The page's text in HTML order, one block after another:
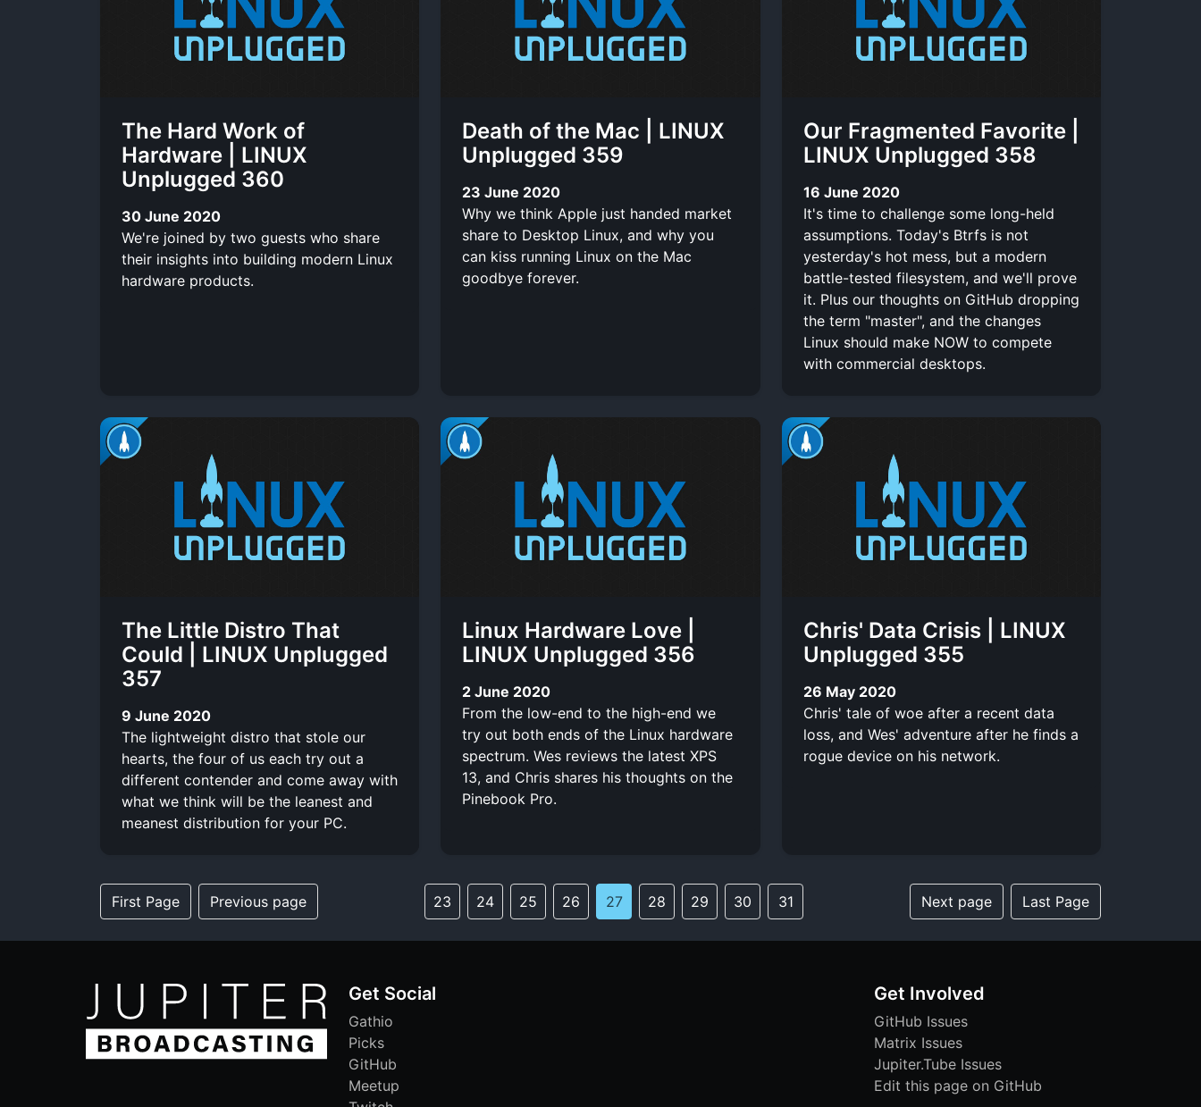
The Hard Work of
Hardware | LINUX
Unplugged 360
30 June 2020
We're joined by two guests who share
their insights into building modern Linux
hardware products.
Death of the Mac | LINUX
Unplugged 359
23 June 2020
Why we think Apple just handed market
share to Desktop Linux, and why you
can kiss running Linux on the Mac
goodbye forever.
Our Fragmented Favorite |
LINUX Unplugged 358
16 June 2020
It's time to challenge some long-held
assumptions. Today's Btrfs is not
yesterday's hot mess, but a modern
battle-tested filesystem, and we'll prove
it. Plus our thoughts on GitHub dropping
the term "master", and the changes
Linux should make NOW to compete
with commercial desktops.
The Little Distro That
Could | LINUX Unplugged
357
9 June 2020
The lightweight distro that stole our
hearts, the four of us each try out a
different contender and come away with
what we think will be the leanest and
meanest distribution for your PC.
Linux Hardware Love |
LINUX Unplugged 356
2 June 2020
From the low-end to the high-end we
try out both ends of the Linux hardware
spectrum. Wes reviews the latest XPS
13, and Chris shares his thoughts on the
Pinebook Pro.
Chris' Data Crisis | LINUX
Unplugged 355
26 May 2020
Chris' tale of woe after a recent data
loss, and Wes' adventure after he finds a
rogue device on his network.
Next page Last Page
First Page Previous page 23 24 25 26 27 28 29 30 31
Get Social
Gathio
Picks
GitHub
Meetup
Get Involved
GitHub Issues
Matrix Issues
Jupiter.Tube Issues
Edit this page on GitHub